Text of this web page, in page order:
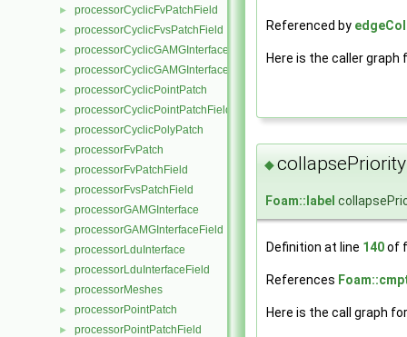
► processorCyclicFvPatchField
► processorCyclicFvsPatchField
► processorCyclicGAMGInterface
► processorCyclicGAMGInterfaceField
► processorCyclicPointPatch
► processorCyclicPointPatchField
► processorCyclicPolyPatch
► processorFvPatch
► processorFvPatchField
► processorFvsPatchField
► processorGAMGInterface
► processorGAMGInterfaceField
► processorLduInterface
► processorLduInterfaceField
► processorMeshes
► processorPointPatch
► processorPointPatchField
Referenced by
Here is the caller
◆
Foam::label
Definition at line 140of
References
Here is the call graph